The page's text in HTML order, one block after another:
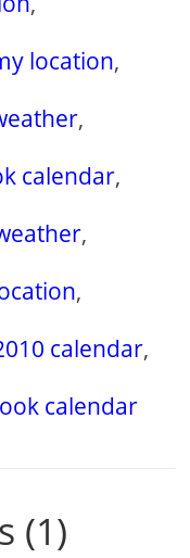
location,
,
calendar,
,
,
calendar,
calendar
(1)